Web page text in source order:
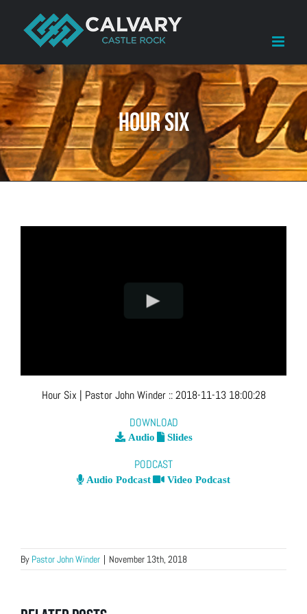
content
Hour Six
Hour Six | Pastor John Winder ::2018-11-13 18:00:28
DOWNLOAD
Audio Slides
PODCAST
Audio Podcast Video Podcast
By Pastor John Winder | November 13th, 2018